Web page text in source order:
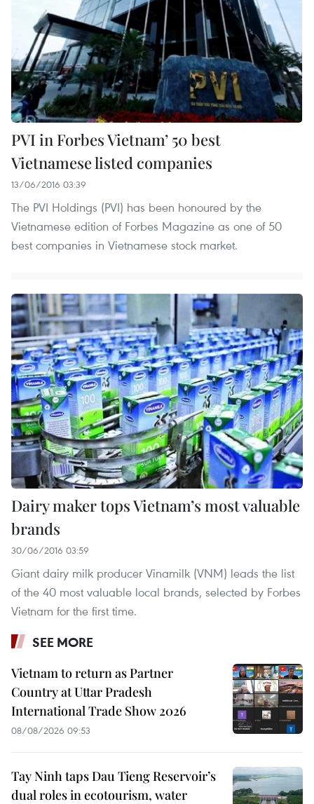
PVI in Forbes Vietnam’ 50 best
Vietnamese listed companies
13/06/2016 03:39
The PVI Holdings (PVI) has been honoured by the
Vietnamese edition of Forbes Magazine as one of 50
best companies in Vietnamese stock market.
Dairy maker tops Vietnam’s most valuable
brands
30/06/2016 03:59
Giant dairy milk producer Vinamilk (VNM) leads the list
of the 40 most valuable local brands, selected by Forbes
Vietnam for the first time.
SEE MORE
Vietnam to return as Partner
Country at Uttar Pradesh
International Trade Show 2026
08/08/2026 09:53
Tay Ninh taps Dau Tieng Reservoir’s
dual roles in ecotourism, water